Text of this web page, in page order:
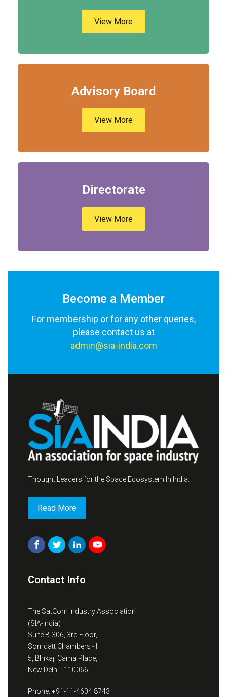
View More
Advisory Board
View More
Directorate
View More
Become a Member
For membership or for any other queries,
please contact us at
admin@sia-india.com
Thought Leaders for the Space Ecosystem In India.
Read More
Contact Info
The SatCom Industry Association
(SIA-India)
Suite B-306, 3rd Floor,
Somdatt Chambers - I
5, Bhikaji Cama Place,
New Delhi - 110066
Phone: +91-11-4604 8743